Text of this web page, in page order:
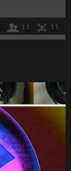
11 11